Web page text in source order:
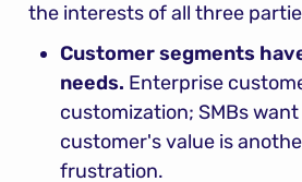
the interests of all three
Customer segments
needs. Enterprise
customization; SMBs
customer's value is
frustration.